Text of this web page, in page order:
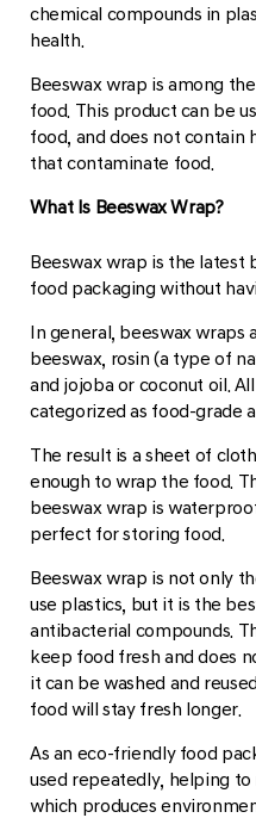
chemical compounds in
health.
Beeswax wrap is among
food. This product can be
food, and does not contain
that contaminate food.
What Is Beeswax Wrap?
Beeswax wrap is the
food packaging without
In general, beeswax
beeswax, rosin (a type of
and jojoba or coconut oil.
categorized as food-grade
The result is a sheet of
enough to wrap the food.
beeswax wrap is
perfect for storing food.
Beeswax wrap is not only
use plastics, but it is the
antibacterial compounds.
keep food fresh and does
it can be washed and
food will stay fresh longer.
As an eco-friendly food
used repeatedly, helping
which produces